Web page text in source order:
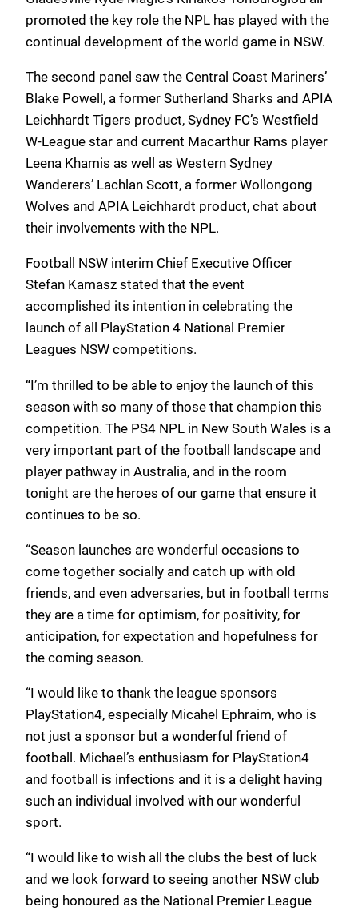
promoted the key role the NPL has played with the
continual development of the world game in NSW.
The second panel saw the Central Coast Mariners’
Blake Powell, a former Sutherland Sharks and APIA
Leichhardt Tigers product, Sydney FC’s Westfield
W-League star and current Macarthur Rams player
Leena Khamis as well as Western Sydney
Wanderers’ Lachlan Scott, a former Wollongong
Wolves and APIA Leichhardt product, chat about
their involvements with the NPL.
Football NSW interim Chief Executive Officer
Stefan Kamasz stated that the event
accomplished its intention in celebrating the
launch of all PlayStation 4 National Premier
Leagues NSW competitions.
“I’m thrilled to be able to enjoy the launch of this
season with so many of those that champion this
competition. The PS4 NPL in New South Wales is a
very important part of the football landscape and
player pathway in Australia, and in the room
tonight are the heroes of our game that ensure it
continues to be so.
“Season launches are wonderful occasions to
come together socially and catch up with old
friends, and even adversaries, but in football terms
they are a time for optimism, for positivity, for
anticipation, for expectation and hopefulness for
the coming season.
“I would like to thank the league sponsors
PlayStation4, especially Micahel Ephraim, who is
not just a sponsor but a wonderful friend of
football. Michael’s enthusiasm for PlayStation4
and football is infections and it is a delight having
such an individual involved with our wonderful
sport.
“I would like to wish all the clubs the best of luck
and we look forward to seeing another NSW club
being honoured as the National Premier League